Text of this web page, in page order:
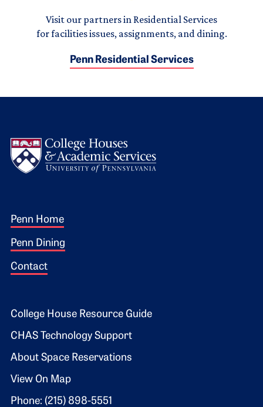
Visit our partners in Residential Services
for facilities issues, assignments, and dining.
Penn Residential Services
Footer 1
Penn Home
Penn Dining
Contact
Footer 2
College House Resource Guide
CHAS Technology Support
About Space Reservations
View On Map
Phone: (215) 898-5551